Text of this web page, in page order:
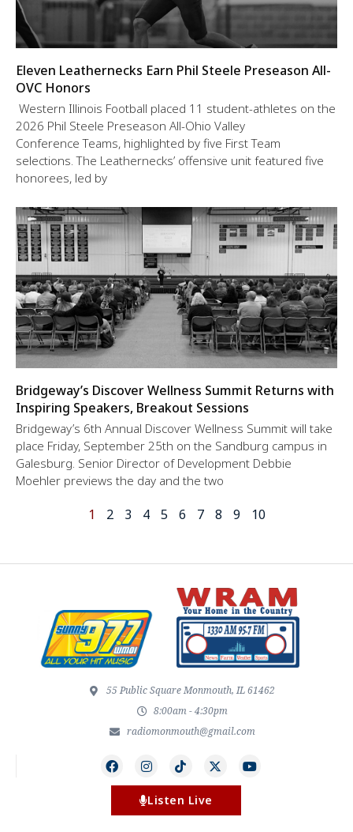
Eleven Leathernecks Earn Phil Steele Preseason All-
OVC Honors
Western Illinois Football placed 11 student-athletes on the
2026 Phil Steele Preseason All-Ohio Valley
Conference Teams, highlighted by five First Team
selections. The Leathernecks’ offensive unit featured five
honorees, led by
Bridgeway’s Discover Wellness Summit Returns with
Inspiring Speakers, Breakout Sessions
Bridgeway’s 6th Annual Discover Wellness Summit will take
place Friday, September 25th on the Sandburg campus in
Galesburg. Senior Director of Development Debbie
Moehler previews the day and the two
1 2 3 4 5 6 7 8 9 10
55 Public Square Monmouth, IL 61462
8:00am - 4:30pm
radiomonmouth@gmail.com
Listen Live